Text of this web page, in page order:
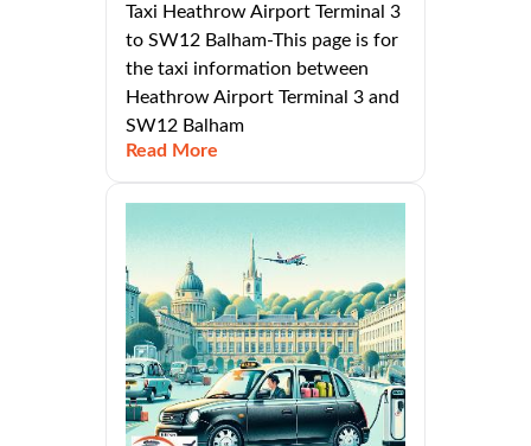
Taxi Heathrow Airport Terminal 3
to SW12 Balham-This page is for
the taxi information between
Heathrow Airport Terminal 3 and
SW12 Balham
Read More